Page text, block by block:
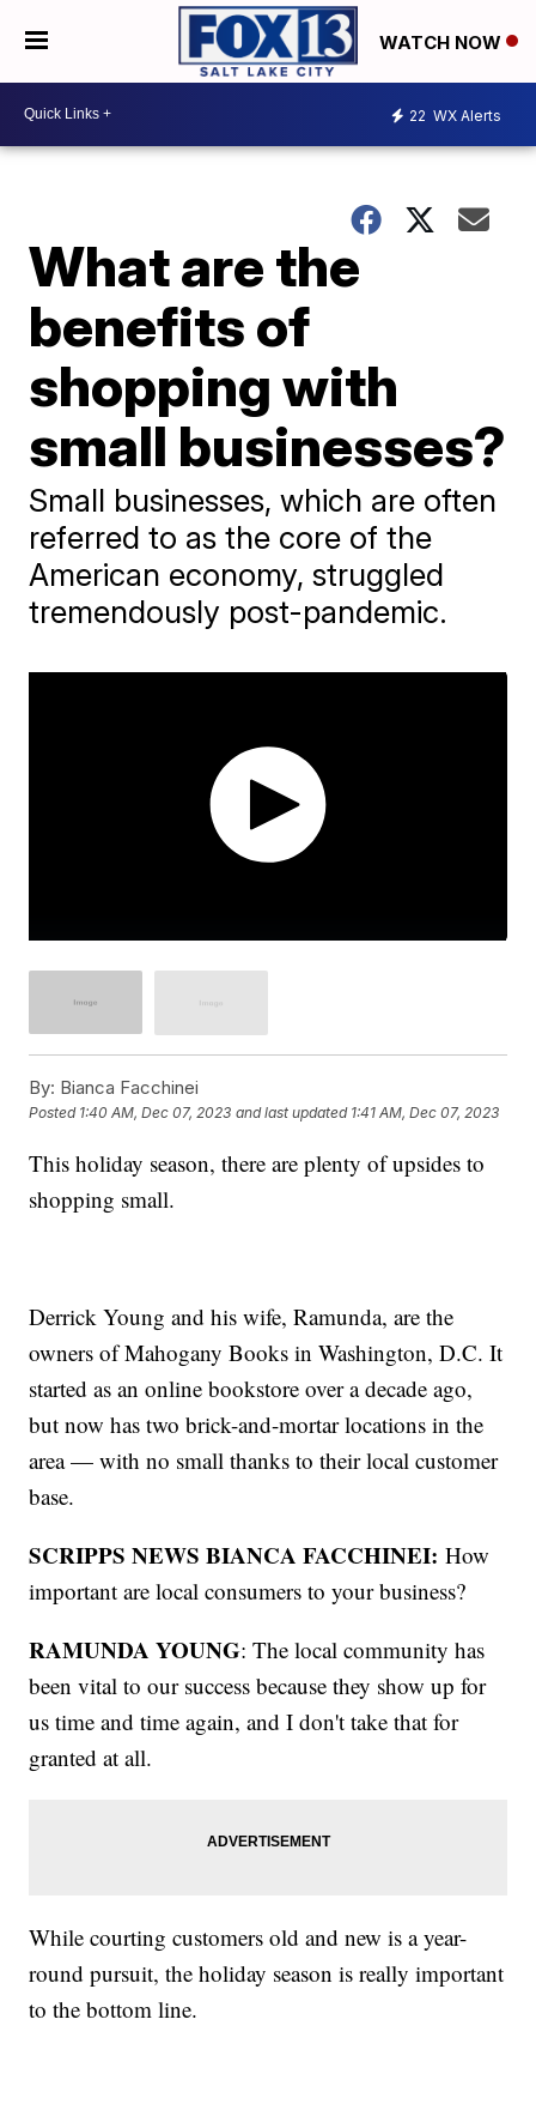
WATCH NOW
22 WX Alerts
What are the
benefits of
shopping with
small businesses?
Small businesses, which are often
referred to as the core of the
American economy, struggled
tremendously post-pandemic.
By: Bianca Facchinei
Posted 1:40 AM, Dec 07, 2023 and last updated 1:41 AM, Dec 07, 2023
This holiday season, there are plenty of upsides to
shopping small.
Derrick Young and his wife, Ramunda, are the
owners of Mahogany Books in Washington, D.C. It
started as an online bookstore over a decade ago,
but now has two brick-and-mortar locations in the
area — with no small thanks to their local customer
base.
SCRIPPS NEWS BIANCA FACCHINEI: How
important are local consumers to your business?
RAMUNDA YOUNG: The local community has
been vital to our success because they show up for
us time and time again, and I don't take that for
granted at all.
While courting customers old and new is a year-
round pursuit, the holiday season is really important
to the bottom line.